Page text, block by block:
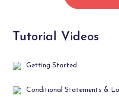
Tutorial Videos
Getting Started
Conditional Statements &